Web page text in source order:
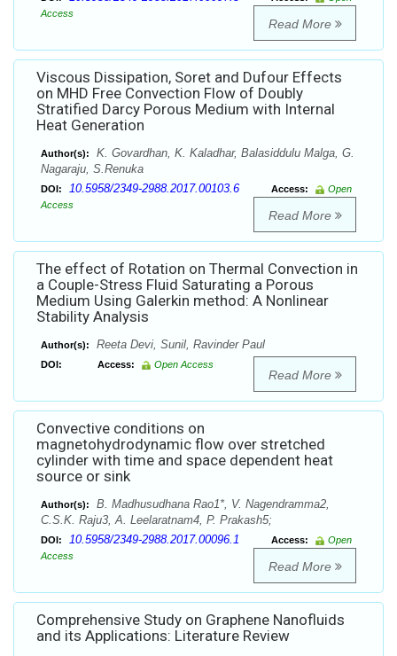
Access
Read More
Viscous Dissipation, Soret and Dufour Effects
on MHD Free Convection Flow of Doubly
Stratified Darcy Porous Medium with Internal
Heat Generation
Author(s):
K. Govardhan, K. Kaladhar, Balasiddulu Malga, G.
Nagaraju, S.Renuka
DOI: 10.5958/2349-2988.2017.00103.6 Access:
Open
Access
Read More
The effect of Rotation on Thermal Convection in
a Couple-Stress Fluid Saturating a Porous
Medium Using Galerkin method: A Nonlinear
Stability Analysis
Author(s): Reeta Devi, Sunil, Ravinder Paul
DOI: Access: Open Access
Read More
Convective conditions on
magnetohydrodynamic flow over stretched
cylinder with time and space dependent heat
source or sink
Author(s):
B. Madhusudhana Rao1*, V. Nagendramma2,
C.S.K. Raju3, A. Leelaratnam4, P. Prakash5;
DOI: 10.5958/2349-2988.2017.00096.1 Access:
Open
Access
Read More
Comprehensive Study on Graphene Nanofluids
and its Applications: Literature Review